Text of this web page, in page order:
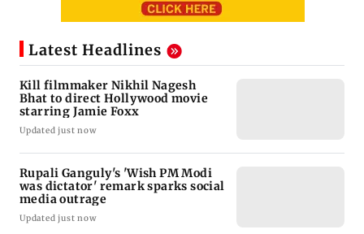
Latest Headlines
Kill filmmaker Nikhil Nagesh
Bhat to direct Hollywood movie
starring Jamie Foxx
Updated just now
Rupali Ganguly's 'Wish PM Modi
was dictator' remark sparks social
media outrage
Updated just now